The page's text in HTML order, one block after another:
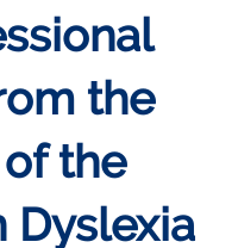
the
the
Dyslexia